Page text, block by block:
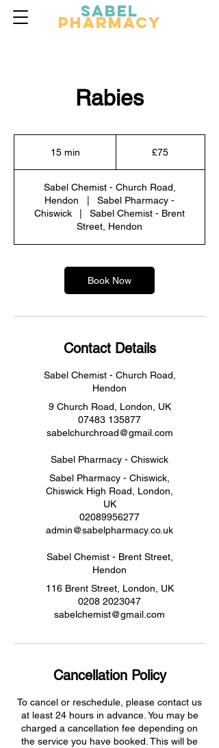
Sabel
Pharmacy
Rabies
15 min
i
£75
Sabel Chemist - Church Road,
Hendon
Sabel Pharmacy -
Chiswick
Sabel Chemist - Brent
Street, Hendon
Book Now
Contact Details
Sabel Chemist - Church Road,
Hendon
9 Church Road, London, UK
07483 135877
sabelchurchroad@gmail.com
Sabel Pharmacy - Chiswick
Sabel Pharmacy - Chiswick,
Chiswick High Road, London,
UK
02089956277
admin@sabelpharmacy.co.uk
Sabel Chemist - Brent Street,
Hendon
116 Brent Street, London, UK
0208 2023047
sabelchemist@gmail.com
Cancellation Policy
To cancel or reschedule, please contact us
at least 24 hours in advance. You may be
charged a cancellation fee depending on
the service you have booked. This will be